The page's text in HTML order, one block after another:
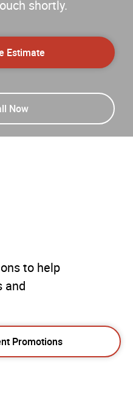
shortly.
Estimate
Now
to help
and
Promotions